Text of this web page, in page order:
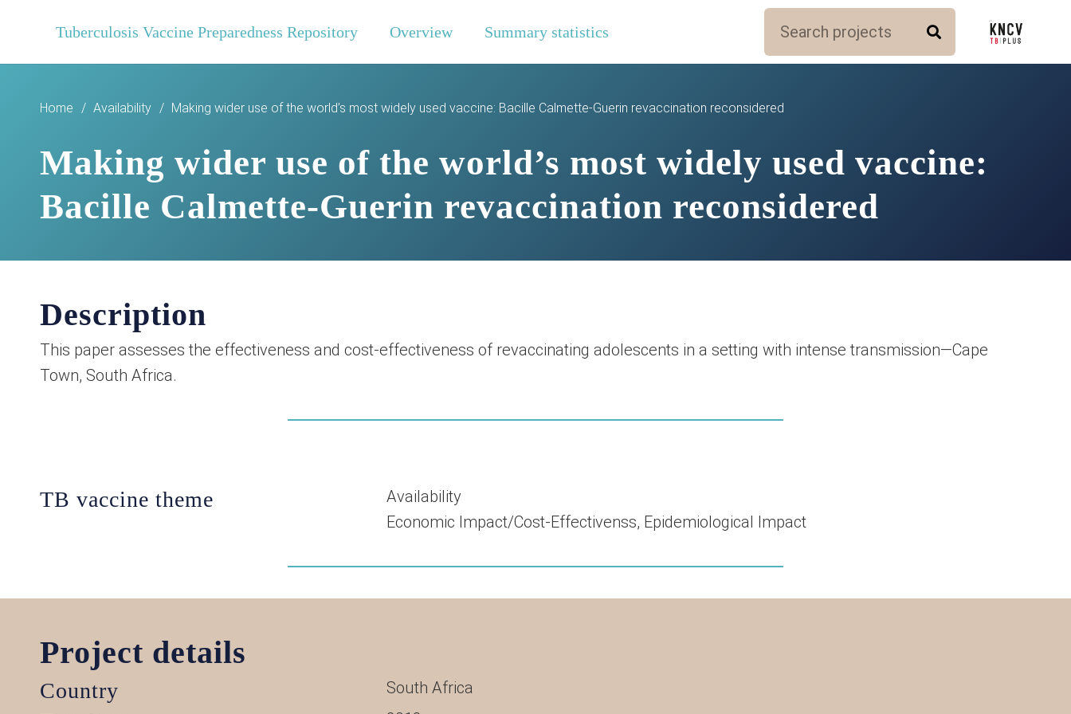
Tuberculosis Vaccine Preparedness Repository Overview Summary statistics
Home / Availability / Making wider use of the world’s most widely used vaccine: Bacille Calmette-Guerin revaccination reconsidered
Making wider use of the world’s most widely used vaccine:
Bacille Calmette-Guerin revaccination reconsidered
Description
This paper assesses the effectiveness and cost-effectiveness of revaccinating adolescents in a setting with intense transmission—Cape
Town, South Africa.
TB vaccine theme
Availability
Economic Impact/cost-Effectivenss, Epidemiological Impact
Project details
Country South Africa